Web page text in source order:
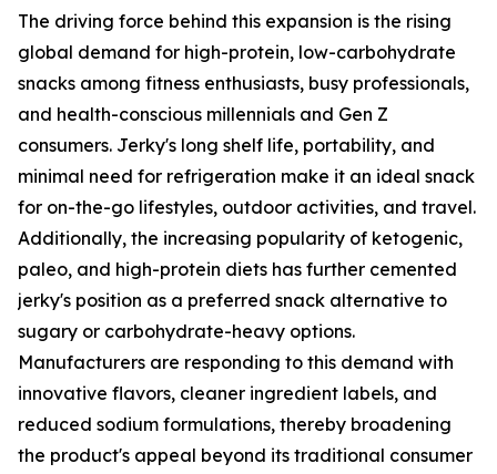
The driving force behind this expansion is the rising
global demand for high-protein, low-carbohydrate
snacks among fitness enthusiasts, busy professionals,
and health-conscious millennials and Gen Z
consumers. Jerky's long shelf life, portability, and
minimal need for refrigeration make it an ideal snack
for on-the-go lifestyles, outdoor activities, and travel.
Additionally, the increasing popularity of ketogenic,
paleo, and high-protein diets has further cemented
jerky's position as a preferred snack alternative to
sugary or carbohydrate-heavy options.
Manufacturers are responding to this demand with
innovative flavors, cleaner ingredient labels, and
reduced sodium formulations, thereby broadening
the product's appeal beyond its traditional consumer